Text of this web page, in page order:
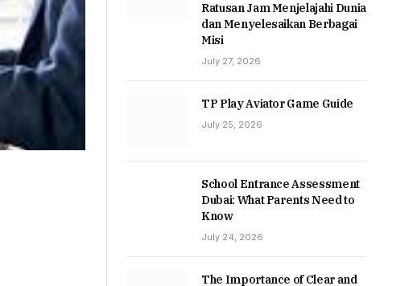
Ratusan Jam Menjelajahi Dunia
dan Menyelesaikan Berbagai
Misi
July 27, 2026
TP Play Aviator Game Guide
July 25, 2026
School Entrance Assessment
Dubai: What Parents Need to
Know
July 24, 2026
The Importance of Clear and